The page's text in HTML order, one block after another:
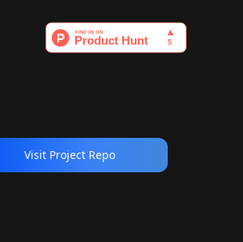
Visit Project Repo